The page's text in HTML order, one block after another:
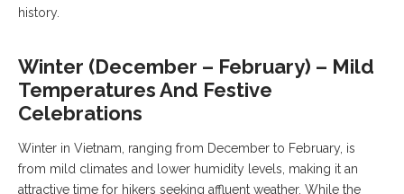
history.
Winter (December – February) – Mild
Temperatures And Festive
Celebrations
Winter in Vietnam, ranging from December to February, is
from mild climates and lower humidity levels, making it an
attractive time for hikers seeking affluent weather. While the